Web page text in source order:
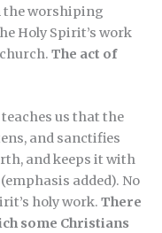
the worshiping
Holy Spirit’s work
The act of
us that the
and sanctifies
and keeps it with
added). No
holy work. There
some Christians